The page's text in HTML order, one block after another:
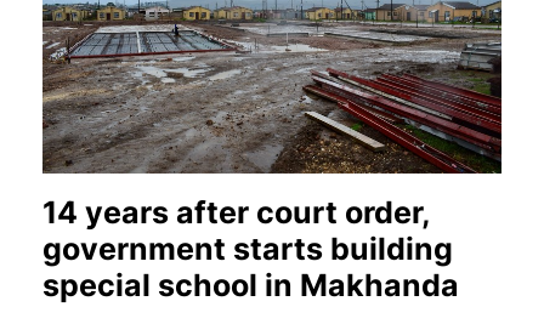
14 years after court order,
government starts building
special school in Makhanda